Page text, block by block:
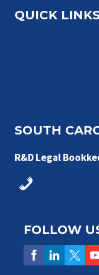
QUICK
SOUTH
R&D Legal
FOLLOW